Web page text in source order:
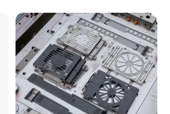
Components Processing